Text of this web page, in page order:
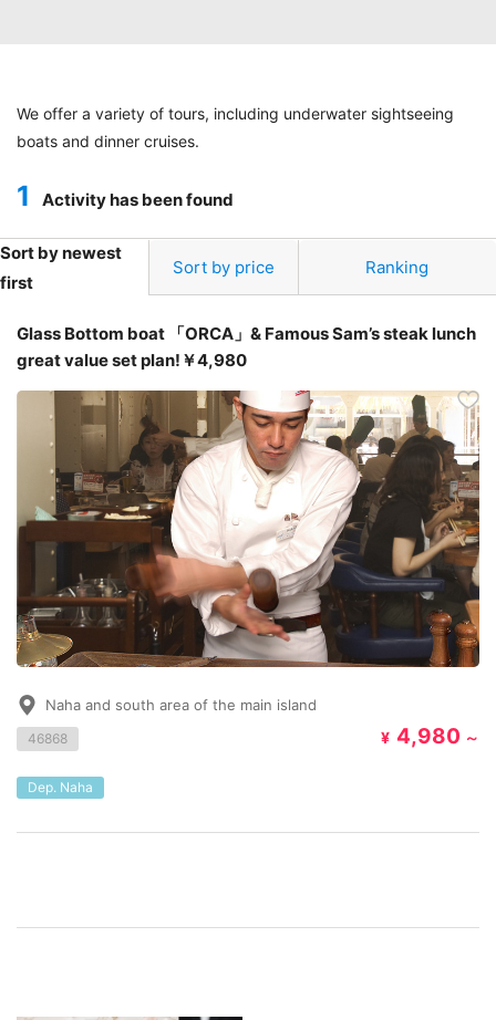
We offer a variety of tours, including underwater sightseeing
boats and dinner cruises.
1 Activity has been found
Sort by newest
first
Sort by price Ranking
Glass Bottom boat 「ORCA」& Famous Sam’s steak lunch
great value set plan!￥4,980
Naha and south area of the main island
46868 ¥ 4,980 ～
Dep. Naha